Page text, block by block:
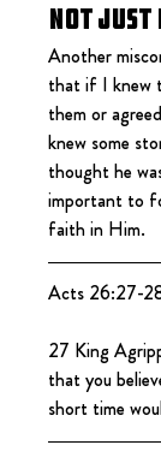
Not Just
Another
that if I knew
them or
knew some
thought he
important to
faith in Him.
Acts 26:27-
27 King
that you
short time